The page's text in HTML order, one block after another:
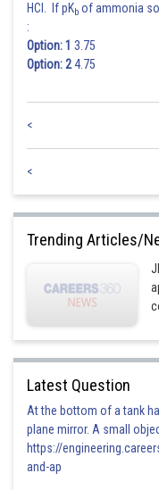
HCl. If pKb of ammonia
:
Option: 1 3.75
Option: 24.75
<
<
Trending Articles/
Latest Question
At the bottom of a tank
plane mirror. A small
https://
and-ap